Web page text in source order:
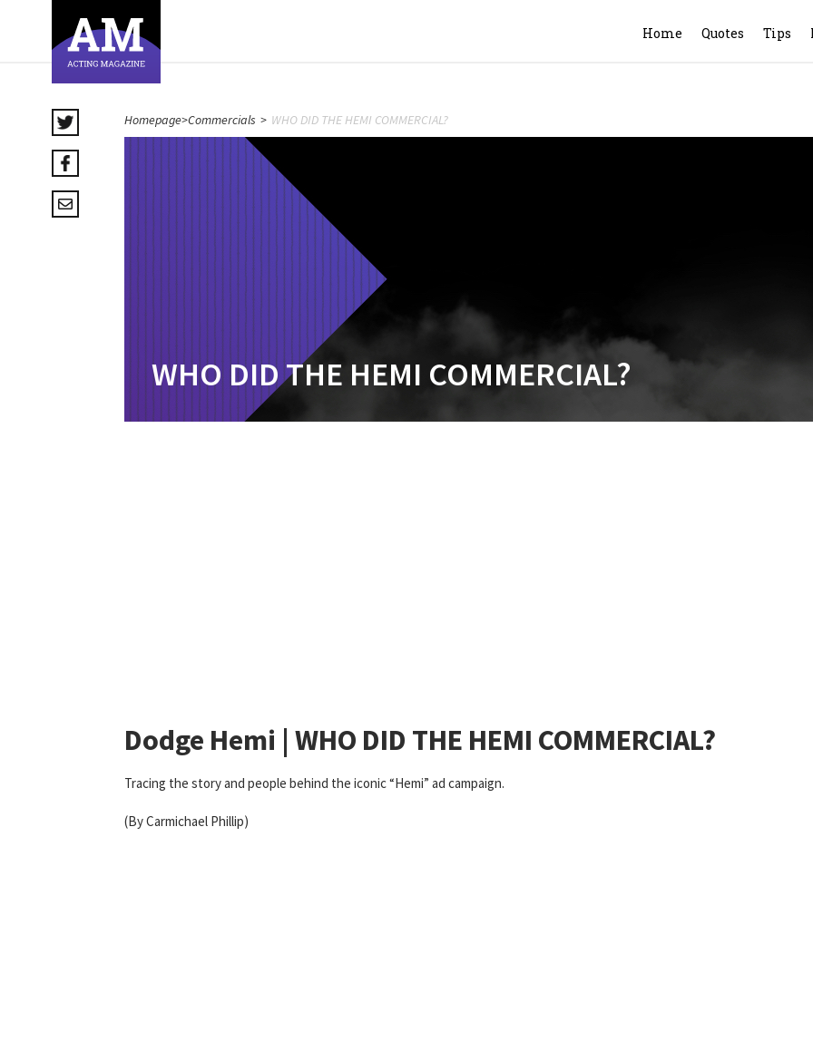
Home Quotes Tips
Homepage>Commercials > WHO DID THE HEMI COMMERCIAL?
WHO DID THE HEMI COMMERCIAL?
Dodge Hemi | WHO DID THE HEMI COMMERCIAL?
Tracing the story and people behind the iconic “Hemi” ad campaign.
(By Carmichael Phillip)